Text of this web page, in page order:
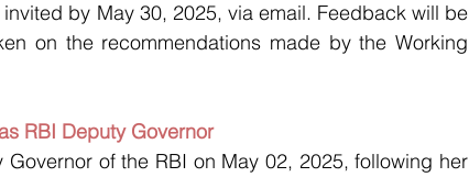
by May 30, 2025, via email. Feedback will be
on the recommendations made by the Working
RBI Deputy Governor
of the RBI on May 02, 2025, following her